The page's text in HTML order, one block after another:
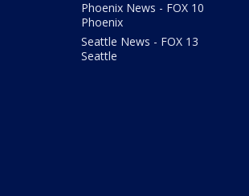
Phoenix News - FOX 10
Phoenix
Seattle News - FOX 13
Seattle